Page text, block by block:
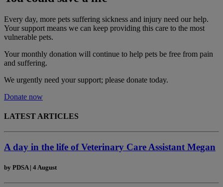
Every day, more pets suffering sickness and injury need our help.
Your support means we can keep providing this care to the most
vulnerable pets.
Your monthly donation will continue to help pets be free from pain
and suffering.
We urgently need your support; please donate today.
Donate now
LATEST ARTICLES
A day in the life of Veterinary Care Assistant Megan
by PDSA | 4 August